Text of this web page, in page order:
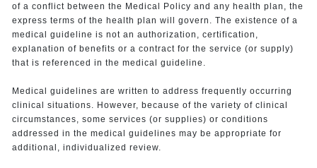
of a conflict between the Medical Policy and any health plan, the
express terms of the health plan will govern. The existence of a
medical guideline is not an authorization, certification,
explanation of benefits or a contract for the service (or supply)
that is referenced in the medical guideline.
Medical guidelines are written to address frequently occurring
clinical situations. However, because of the variety of clinical
circumstances, some services (or supplies) or conditions
addressed in the medical guidelines may be appropriate for
additional, individualized review.